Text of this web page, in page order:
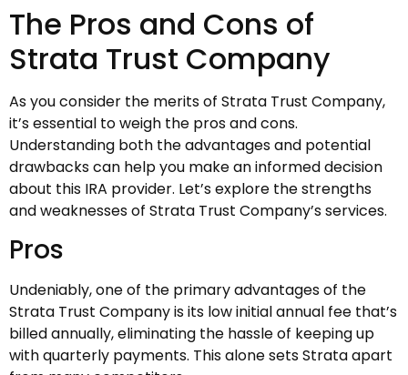
The Pros and Cons of
Strata Trust Company
As you consider the merits of Strata Trust Company,
it’s essential to weigh the pros and cons.
Understanding both the advantages and potential
drawbacks can help you make an informed decision
about this IRA provider. Let’s explore the strengths
and weaknesses of Strata Trust Company’s services.
Pros
Undeniably, one of the primary advantages of the
Strata Trust Company is its low initial annual fee that’s
billed annually, eliminating the hassle of keeping up
with quarterly payments. This alone sets Strata apart